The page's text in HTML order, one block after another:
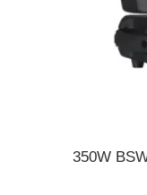
350W